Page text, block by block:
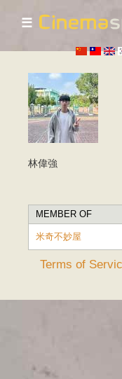
☰
林偉強
MEMBER OF
米奇不妙屋
Terms of